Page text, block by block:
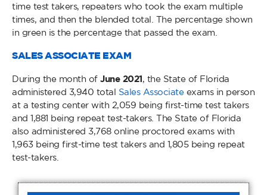
time test takers, repeaters who took the exam multiple
times, and then the blended total. The percentage shown
in green is the percentage that passed the exam.
SALES ASSOCIATE EXAM
During the month of June 2021 , the State of Florida
administered 3,940 total
Sales Associateexams in person
at a testing center with 2,059 being first-time test takers
and 1,881 being repeat test-takers. The State of Florida
also administered 3,768 online proctored exams with
1,963 being first-time test takers and 1,805 being repeat
test-takers.